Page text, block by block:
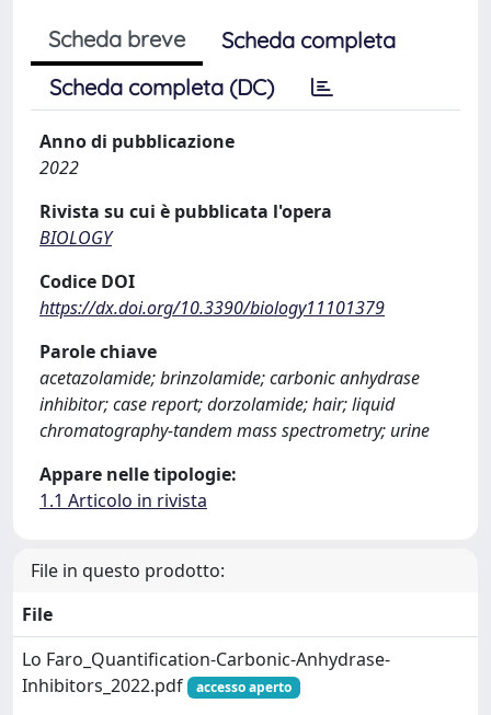
Scheda breve
Scheda completa
Scheda completa (DC)
Anno di pubblicazione
2022
Rivista su cui è pubblicata l'opera
BIOLOGY
Codice DOI
https://dx.doi.org/10.3390/biology11101379
Parole chiave
acetazolamide; brinzolamide; carbonic anhydrase
inhibitor; case report; dorzolamide; hair; liquid
chromatography-tandem mass spectrometry; urine
Appare nelle tipologie:
1.1 Articolo in rivista
File in questo prodotto:
File
Lo Faro_Quantification-Carbonic-Anhydrase-
Inhibitors_2022.pdf
accesso aperto